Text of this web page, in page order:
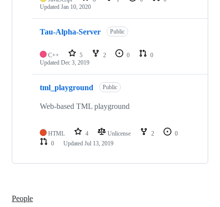
Updated Jan 10, 2020
Tau-Alpha-Server Public
C++ 5 2 0
0
Updated Dec 3, 2019
tml_playground Public
Web-based TML playground
HTML 4 Unlicense 2
0
0
Updated Jul 13, 2019
People